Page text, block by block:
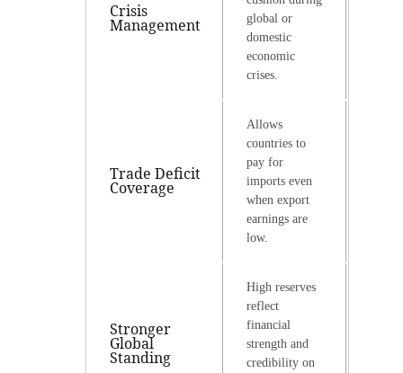
Crisis
Management
global or
domestic
economic
crises.
Trade Deficit
Coverage
Allows
countries to
pay for
imports even
when export
earnings are
low.
Stronger
Global
Standing
High reserves
reflect
financial
strength and
credibility on